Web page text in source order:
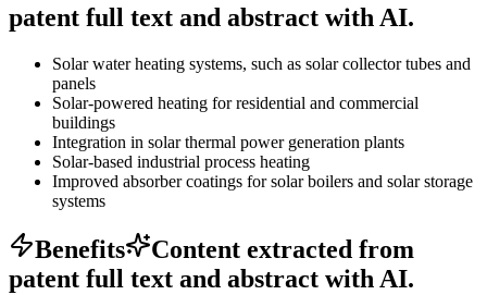
patent full text and abstract with AI.
Solar water heating systems, such as solar collector tubes and
panels
Solar-powered heating for residential and commercial
buildings
Integration in solar thermal power generation plants
Solar-based industrial process heating
Improved absorber coatings for solar boilers and solar storage
systems
Benefits
Content extracted from
patent full text and abstract with AI.